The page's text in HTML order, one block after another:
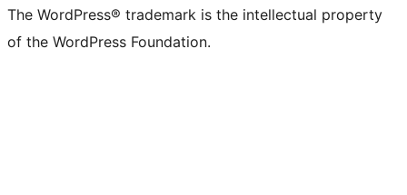
The WordPress® trademark is the intellectual property
of the WordPress Foundation.